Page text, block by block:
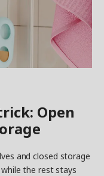
Open
and closed storage
the rest stays